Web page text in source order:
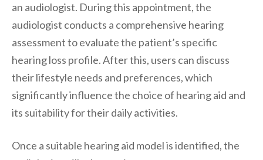
an audiologist. During this appointment, the
audiologist conducts a comprehensive hearing
assessment to evaluate the patient’s specific
hearing loss profile. After this, users can discuss
their lifestyle needs and preferences, which
significantly influence the choice of hearing aid and
its suitability for their daily activities.
Once a suitable hearing aid model is identified, the